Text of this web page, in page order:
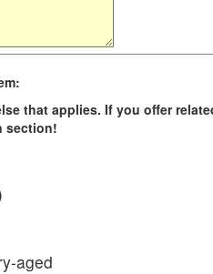
that applies. If you offer
section!
aged